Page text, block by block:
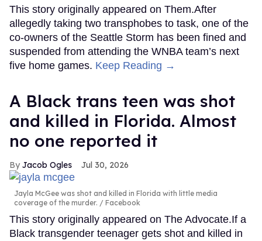
This story originally appeared on Them.After
allegedly taking two transphobes to task, one of the
co-owners of the Seattle Storm has been fined and
suspended from attending the WNBA team’s next
five home games. Keep Reading →
A Black trans teen was shot
and killed in Florida. Almost
no one reported it
Jacob Ogles Jul 30, 2026
Jayla McGee was shot and killed in Florida with little media
coverage of the murder.
Facebook
This story originally appeared on The Advocate.If a
Black transgender teenager gets shot and killed in